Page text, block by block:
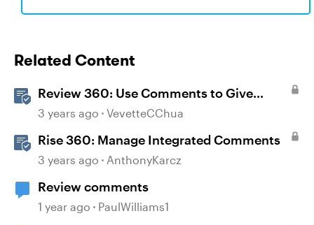
Related Content
Review 360: Use Comments to Give
Feedback
3 years ago VevetteCChua
Rise 360: Manage Integrated Comments
3 years ago AnthonyKarcz
Review comments
1 year ago PaulWilliams1